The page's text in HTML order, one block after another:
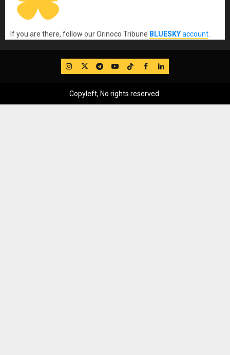
If you are there, follow our Orinoco Tribune BLUESKYaccount
IG TwitterTelegram
YouTube
TikTok
FB LinkedIn
Copyleft, No rights reserved.